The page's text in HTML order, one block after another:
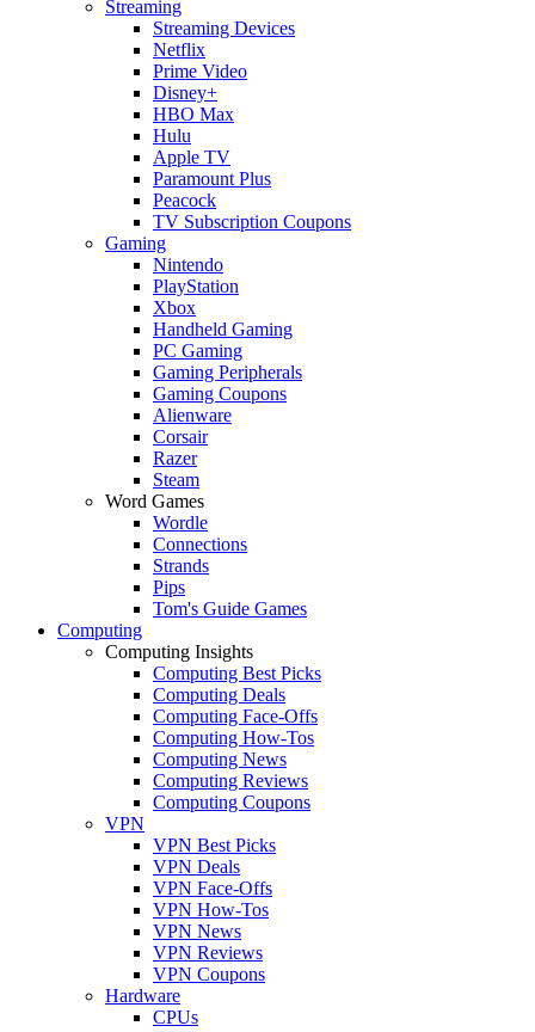
Streaming
Streaming Devices
Netflix
Prime Video
Disney+
HBO Max
Hulu
Apple TV
Paramount Plus
Peacock
TV Subscription Coupons
Gaming
Nintendo
PlayStation
Xbox
Handheld Gaming
PC Gaming
Gaming Peripherals
Gaming Coupons
Alienware
Corsair
Razer
Steam
Word Games
Wordle
Connections
Strands
Pips
Tom's Guide Games
Computing
Computing Insights
Computing Best Picks
Computing Deals
Computing Face-Offs
Computing How-Tos
Computing News
Computing Reviews
Computing Coupons
VPN
VPN Best Picks
VPN Deals
VPN Face-Offs
VPN How-Tos
VPN News
VPN Reviews
VPN Coupons
Hardware
CPUs